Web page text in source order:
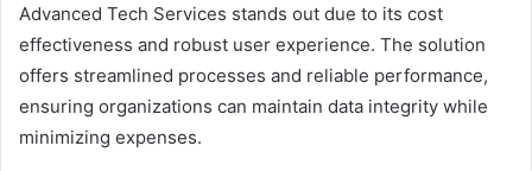
Advanced Tech Services stands out due to its cost
effectiveness and robust user experience. The solution
offers streamlined processes and reliable performance,
ensuring organizations can maintain data integrity while
minimizing expenses.